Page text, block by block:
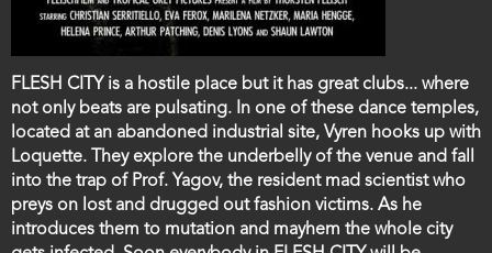
Film
description
FLESH CITY is a hostile place but it has great clubs... where
not only beats are pulsating. In one of these dance temples,
located at an abandoned industrial site, Vyren hooks up with
Loquette. They explore the underbelly of the venue and fall
into the trap of Prof. Yagov, the resident mad scientist who
preys on lost and drugged out fashion victims. As he
introduces them to mutation and mayhem the whole city